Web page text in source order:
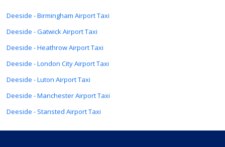
Deeside - Birmingham Airport Taxi
Deeside - Gatwick Airport Taxi
Deeside - Heathrow Airport Taxi
Deeside - London City Airport Taxi
Deeside - Luton Airport Taxi
Deeside - Manchester Airport Taxi
Deeside - Stansted Airport Taxi